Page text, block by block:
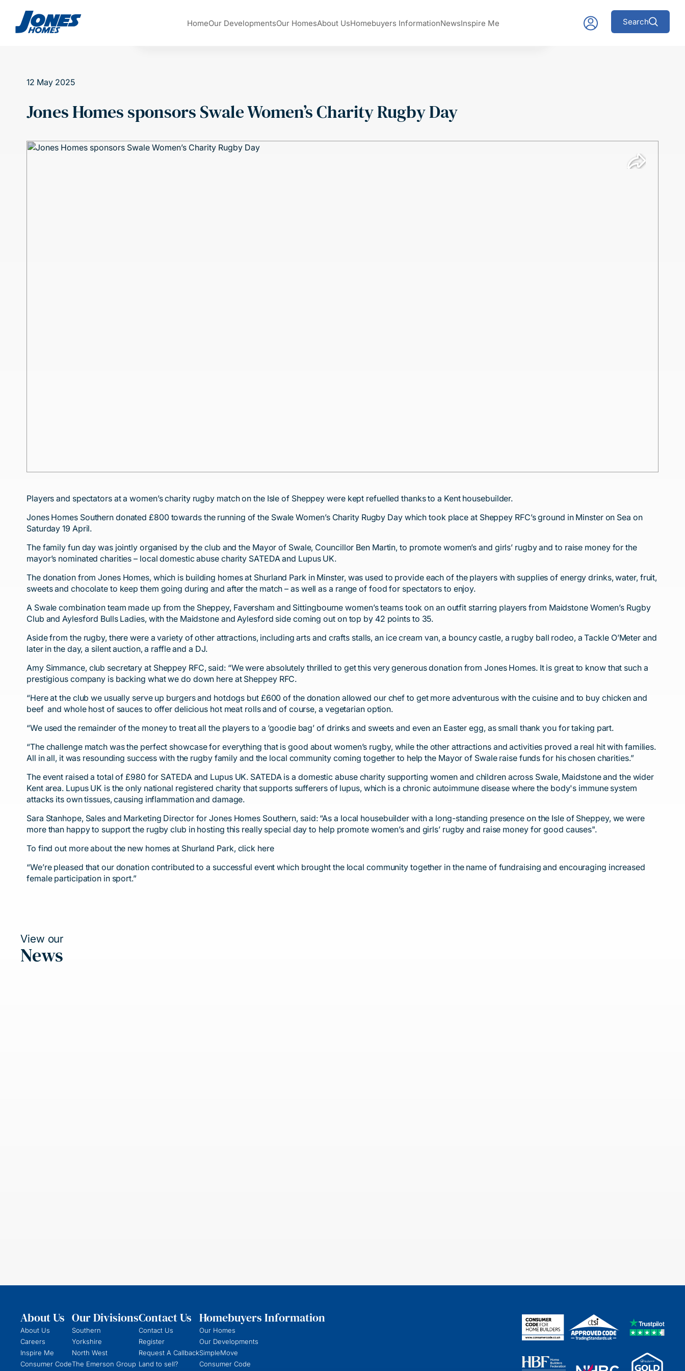
HomeOur DevelopmentsOur HomesAbout UsHomebuyers InformationNewsInspire Me Search
12 May 2025
Jones Homes sponsors Swale Women’s Charity Rugby Day
Players and spectators at a women’s charity rugby match on the Isle of Sheppey were kept refuelled thanks to a Kent housebuilder.
Jones Homes Southern donated £800 towards the running of the Swale Women’s Charity Rugby Day which took place at Sheppey RFC’s ground in Minster on Sea on
Saturday 19 April.
The family fun day was jointly organised by the club and the Mayor of Swale, Councillor Ben Martin, to promote women’s and girls’ rugby and to raise money for the
mayor’s nominated charities – local domestic abuse charity SATEDA and Lupus UK.
The donation from Jones Homes, which is building homes at Shurland Park in Minster, was used to provide each of the players with supplies of energy drinks, water, fruit,
sweets and chocolate to keep them going during and after the match – as well as a range of food for spectators to enjoy.
A Swale combination team made up from the Sheppey, Faversham and Sittingbourne women’s teams took on an outfit starring players from Maidstone Women’s Rugby
Club and Aylesford Bulls Ladies, with the Maidstone and Aylesford side coming out on top by 42 points to 35.
Aside from the rugby, there were a variety of other attractions, including arts and crafts stalls, an ice cream van, a bouncy castle, a rugby ball rodeo, a Tackle O’Meter and
later in the day, a silent auction, a raffle and a DJ.
Amy Simmance, club secretary at Sheppey RFC, said: “We were absolutely thrilled to get this very generous donation from Jones Homes. It is great to know that such a
prestigious company is backing what we do down here at Sheppey RFC.
“Here at the club we usually serve up burgers and hotdogs but £600 of the donation allowed our chef to get more adventurous with the cuisine and to buy chicken and
beef and whole host of sauces to offer delicious hot meat rolls and of course, a vegetarian option.
“We used the remainder of the money to treat all the players to a ‘goodie bag’ of drinks and sweets and even an Easter egg, as small thank you for taking part.
“The challenge match was the perfect showcase for everything that is good about women’s rugby, while the other attractions and activities proved a real hit with families.
All in all, it was resounding success with the rugby family and the local community coming together to help the Mayor of Swale raise funds for his chosen charities.”
The event raised a total of £980 for SATEDA and Lupus UK. SATEDA is a domestic abuse charity supporting women and children across Swale, Maidstone and the wider
Kent area. Lupus UK is the only national registered charity that supports sufferers of lupus, which is a chronic autoimmune disease where the body's immune system
attacks its own tissues, causing inflammation and damage.
Sara Stanhope, Sales and Marketing Director for Jones Homes Southern, said: “As a local housebuilder with a long-standing presence on the Isle of Sheppey, we were
more than happy to support the rugby club in hosting this really special day to help promote women’s and girls’ rugby and raise money for good causes".
To find out more about the new homes at Shurland Park, click here
“We’re pleased that our donation contributed to a successful event which brought the local community together in the name of fundraising and encouraging increased
female participation in sport.”
View our
News
About Us
About Us
Careers
Inspire Me
Consumer Code
Our Divisions
Southern
Yorkshire
North West
The Emerson Group
Contact Us
Contact Us
Register
Request A Callback
Land to sell?
Homebuyers Information
Our Homes
Our Developments
SimpleMove
Consumer Code